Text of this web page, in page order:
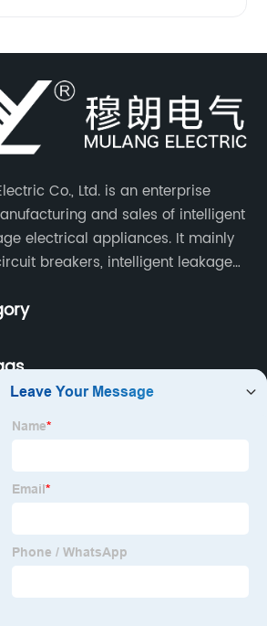
Co., Ltd. is an enterprise
and sales of intelligent
electrical appliances. It mainly
breakers, intelligent leakage
AC contactors, and knife
Outlet
Monitor
Switch